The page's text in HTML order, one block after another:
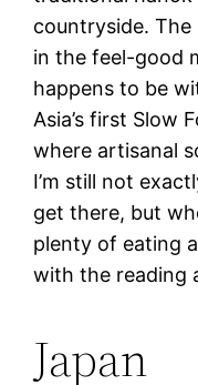
countryside. The
in the feel-good
happens to be
Asia’s first Slow
where artisanal
I’m still not
get there, but
plenty of eating
with the reading
Japan